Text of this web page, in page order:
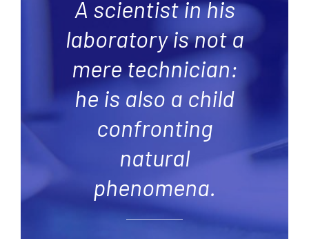
A scientist in his
laboratory is not a
mere technician:
he is also a child
confronting
natural
phenomena.